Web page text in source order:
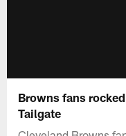
Browns fans
Tailgate